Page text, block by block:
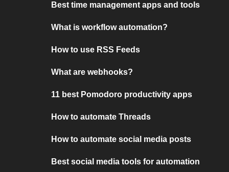
Best time management apps and tools
What is workflow automation?
How to use RSS Feeds
What are webhooks?
11 best Pomodoro productivity apps
How to automate Threads
How to automate social media posts
Best social media tools for automation